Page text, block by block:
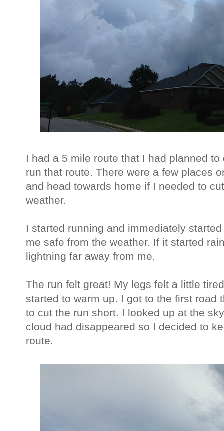
I had a 5 mile route that I had planned
run that route. There were a few places
and head towards home if I needed to
weather.
I started running and immediately
me safe from the weather. If it started
lightning far away from me.
The run felt great! My legs felt a little
started to warm up. I got to the first road
to cut the run short. I looked up at the
cloud had disappeared so I decided to
route.